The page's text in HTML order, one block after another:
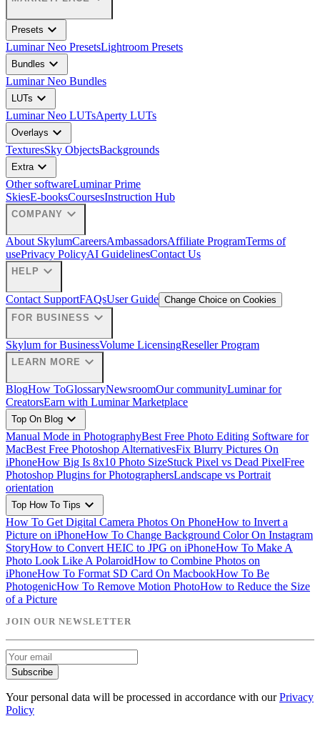
Presets expand_more
Luminar Neo PresetsLightroom Presets
Bundles expand_more
Luminar Neo Bundles
LUTs expand_more
Luminar Neo LUTsAperty LUTs
Overlays expand_more
TexturesSky ObjectsBackgrounds
Extraexpand_more
Other softwareLuminar Prime
SkiesE-booksCoursesInstruction Hub
COMPANY expand_more
About SkylumCareersAmbassadorsAffiliate ProgramTerms of
usePrivacy PolicyAI GuidelinesContact Us
HELP expand_more
Contact SupportFAQsUser Guide Change Choice on Cookies
FOR BUSINESS expand_more
Skylum for BusinessVolume LicensingReseller Program
LEARN MORE expand_more
BlogHow ToGlossaryNewsroomOur communityLuminar for
CreatorsEarn with Luminar Marketplace
Top On Blog expand_more
Manual Mode in PhotographyBest Free Photo Editing Software for
MacBest Free Photoshop AlternativesFix Blurry Pictures On
iPhoneHow Big Is 8x10 Photo SizeStuck Pixel vs Dead PixelFree
Photoshop Plugins for PhotographersLandscape vs Portrait
orientation
Top How To Tips expand_more
How To Get Digital Camera Photos On PhoneHow to Invert a
Picture on iPhoneHow To Change Background Color On Instagram
StoryHow to Convert HEIC to JPG on iPhoneHow To Make A
Photo Look Like A PolaroidHow to Combine Photos on
iPhoneHow To Format SD Card On MacbookHow To Be
PhotogenicHow To Remove Motion PhotoHow to Reduce the Size
of a Picture
JOIN OUR NEWSLETTER
Subscribe
Your personal data will be processed in accordance with our Privacy
Policy